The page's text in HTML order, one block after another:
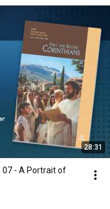
28:31
07 - A Portrait of